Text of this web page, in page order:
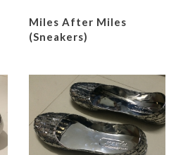
Miles After Miles
(Sneakers)